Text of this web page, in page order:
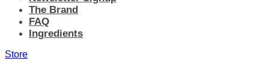
The Brand
FAQ
Ingredients
Store